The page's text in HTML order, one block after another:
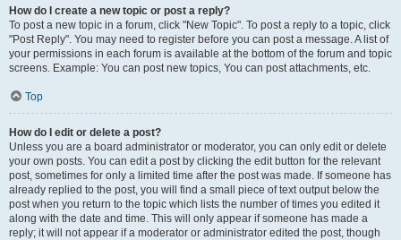
How do I create a new topic or post a reply?
To post a new topic in a forum, click "New Topic". To post a reply to a topic, click
"Post Reply". You may need to register before you can post a message. A list of
your permissions in each forum is available at the bottom of the forum and topic
screens. Example: You can post new topics, You can post attachments, etc.
Top
How do I edit or delete a post?
Unless you are a board administrator or moderator, you can only edit or delete
your own posts. You can edit a post by clicking the edit button for the relevant
post, sometimes for only a limited time after the post was made. If someone has
already replied to the post, you will find a small piece of text output below the
post when you return to the topic which lists the number of times you edited it
along with the date and time. This will only appear if someone has made a
reply; it will not appear if a moderator or administrator edited the post, though